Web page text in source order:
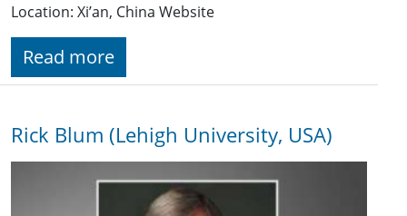
Location: Xi’an, China Website
Read more
Rick Blum (Lehigh University, USA)